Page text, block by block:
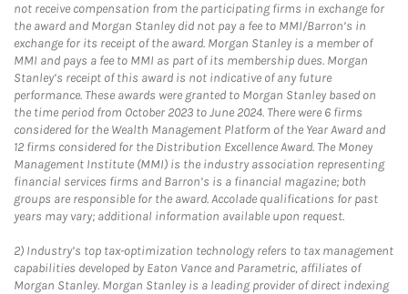
not receive compensation from the participating firms in exchange for
the award and Morgan Stanley did not pay a fee to MMI/Barron’s in
exchange for its receipt of the award. Morgan Stanley is a member of
MMI and pays a fee to MMI as part of its membership dues. Morgan
Stanley’s receipt of this award is not indicative of any future
performance. These awards were granted to Morgan Stanley based on
the time period from October 2023 to June 2024. There were 6 firms
considered for the Wealth Management Platform of the Year Award and
12 firms considered for the Distribution Excellence Award. The Money
Management Institute (MMI) is the industry association representing
financial services firms and Barron’s is a financial magazine; both
groups are responsible for the award. Accolade qualifications for past
years may vary; additional information available upon request.
2) Industry’s top tax-optimization technology refers to tax management
capabilities developed by Eaton Vance and Parametric, affiliates of
Morgan Stanley. Morgan Stanley is a leading provider of direct indexing